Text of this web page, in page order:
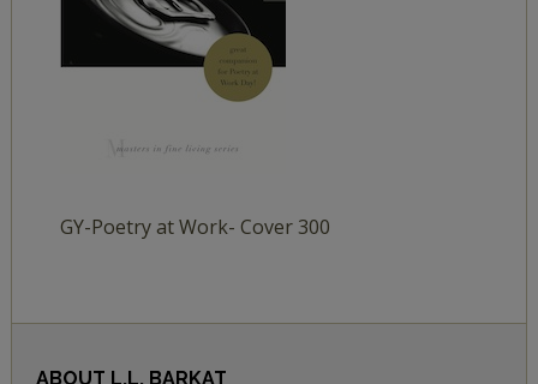
GY-Poetry at Work- Cover 300
ABOUT L.L. BARKAT